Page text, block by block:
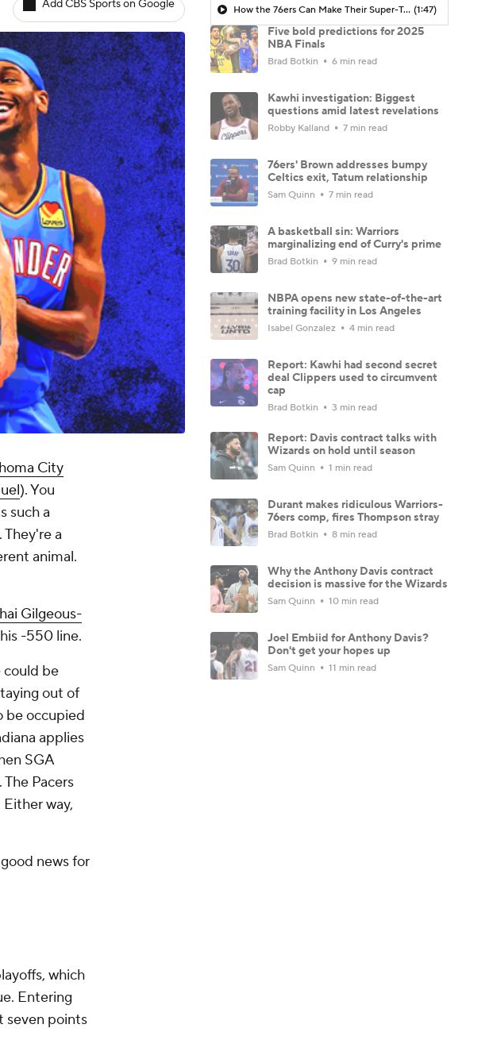
Add CBS Sports on Google
City
). You
such a
a
animal.
Gilgeous-
-550 line.
could be
out of
be occupied
applies
SGA
Pacers
way,
news for
which
Entering
seven points
How the 76ers Can Make Their Super-Team Work (1:47)
Five bold predictions for 2025
NBA Finals
Brad Botkin 6 min read
Kawhi investigation: Biggest
questions amid latest revelations
Robby Kalland 7 min read
76ers' Brown addresses bumpy
Celtics exit, Tatum relationship
Sam Quinn 7 min read
A basketball sin: Warriors
marginalizing end of Curry's prime
Brad Botkin 9 min read
NBPA opens new state-of-the-art
training facility in Los Angeles
Isabel Gonzalez 4 min read
Report: Kawhi had second secret
deal Clippers used to circumvent
cap
Brad Botkin 3 min read
Report: Davis contract talks with
Wizards on hold until season
Sam Quinn 1 min read
Durant makes ridiculous Warriors-
76ers comp, fires Thompson stray
Brad Botkin 8 min read
Why the Anthony Davis contract
decision is massive for the Wizards
Sam Quinn 10 min read
Joel Embiid for Anthony Davis?
Don't get your hopes up
Sam Quinn 11 min read